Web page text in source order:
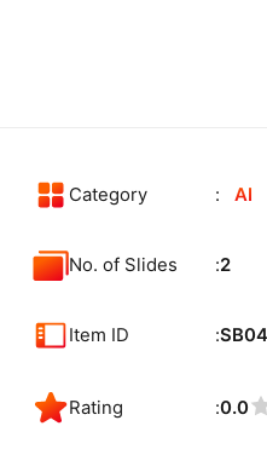
Category AI
No. of Slides 2
Item ID
Rating 0.0